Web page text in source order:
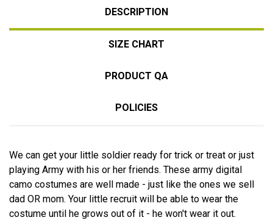
DESCRIPTION
SIZE CHART
PRODUCT QA
POLICIES
We can get your little soldier ready for trick or treat or just
playing Army with his or her friends. These army digital
camo costumes are well made - just like the ones we sell
dad OR mom. Your little recruit will be able to wear the
costume until he grows out of it - he won't wear it out.